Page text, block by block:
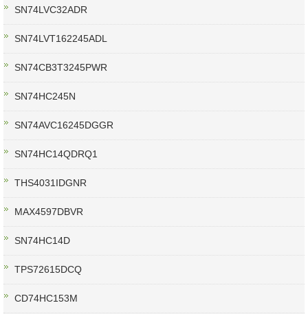
SN74LVC32ADR
SN74LVT162245ADL
SN74CB3T3245PWR
SN74HC245N
SN74AVC16245DGGR
SN74HC14QDRQ1
THS4031IDGNR
MAX4597DBVR
SN74HC14D
TPS72615DCQ
CD74HC153M